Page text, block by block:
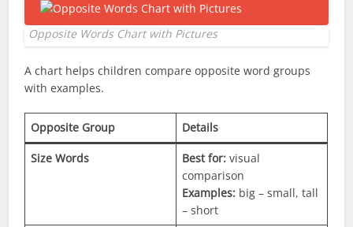
Opposite Words Chart with Pictures
A chart helps children compare opposite word groups
with examples.
Opposite Group Details
Size Words Best for: visual
comparison
Examples: big – small, tall
– short